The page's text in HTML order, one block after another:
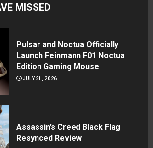
MISSED
Pulsar and Noctua Officially
Launch Feinmann F01 Noctua
Edition Gaming Mouse
JULY 21, 2026
Assassin’s Creed Black Flag
Resynced Review